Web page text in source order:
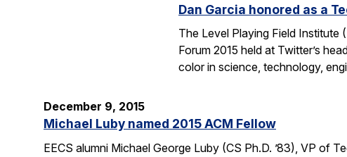
Dan Garcia honored as a
The Level Playing Field Institute
Forum 2015 held at Twitter’s
color in science, technology,
December 9, 2015
Michael Luby named 2015 ACM Fellow
EECS alumni Michael George Luby (CS Ph.D. ’83), VP of